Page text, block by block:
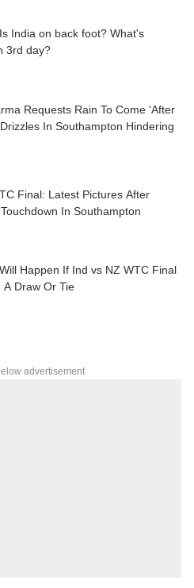
India on back foot? What's
3rd day?
Requests Rain To Come ‘After
In Southampton Hindering
Final: Latest Pictures After
In Southampton
Happen If Ind vs NZ WTC Final
Draw Or Tie
advertisement